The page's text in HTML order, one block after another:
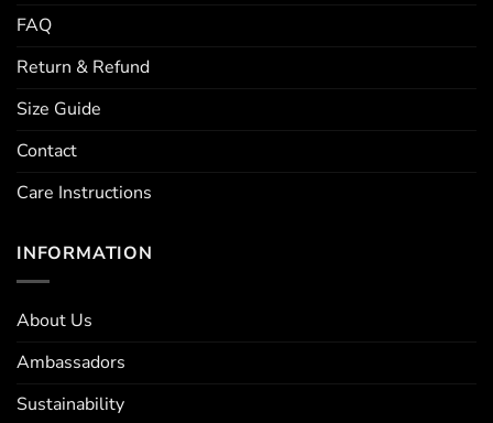
FAQ
Return & Refund
Size Guide
Contact
Care Instructions
INFORMATION
About Us
Ambassadors
Sustainability